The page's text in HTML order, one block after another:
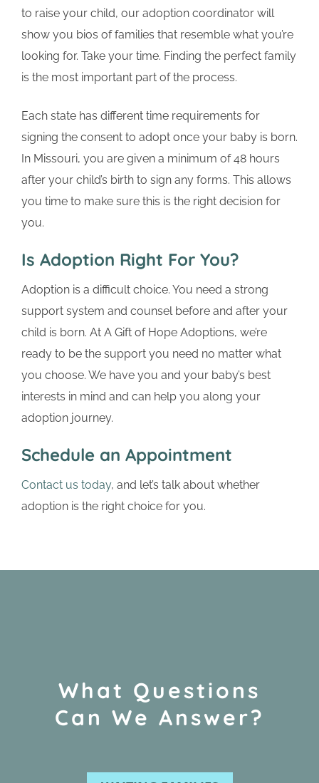
to raise your child, our adoption coordinator will
show you bios of families that resemble what you’re
looking for. Take your time. Finding the perfect family
is the most important part of the process.
Each state has different time requirements for
signing the consent to adopt once your baby is born.
In Missouri, you are given a minimum of 48 hours
after your child’s birth to sign any forms. This allows
you time to make sure this is the right decision for
you.
Is Adoption Right For You?
Adoption is a difficult choice. You need a strong
support system and counsel before and after your
child is born. At A Gift of Hope Adoptions, we’re
ready to be the support you need no matter what
you choose. We have you and your baby’s best
interests in mind and can help you along your
adoption journey.
Schedule an Appointment
Contact us today, and let’s talk about whether
adoption is the right choice for you.
What Questions
Can We Answer?